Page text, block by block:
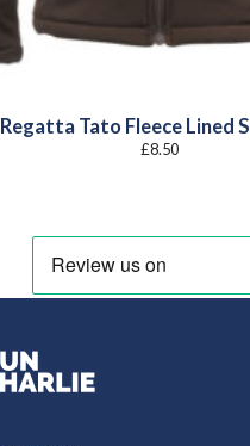
Regatta Tato Fleece Lined
£8.50